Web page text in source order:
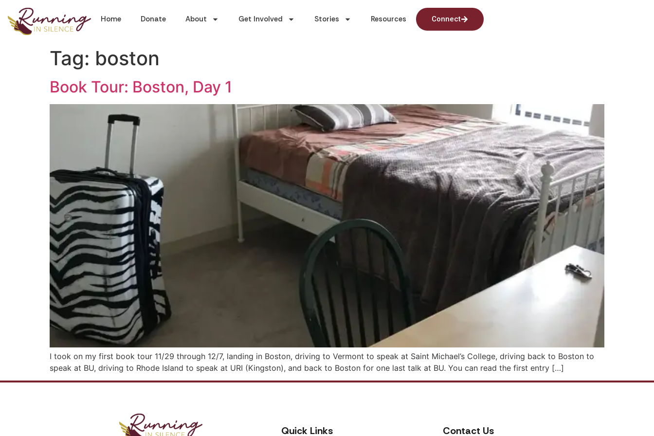
Home Donate About Get Involved Stories Resources Connect
Tag: boston
Book Tour: Boston, Day 1
I took on my first book tour 11/29 through 12/7, landing in Boston, driving to Vermont to speak at Saint Michael’s College, driving back to Boston to
speak at BU, driving to Rhode Island to speak at URI (Kingston), and back to Boston for one last talk at BU. You can read the first entry […]
Quick Links Contact Us